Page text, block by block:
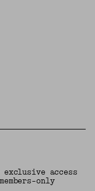
access
only